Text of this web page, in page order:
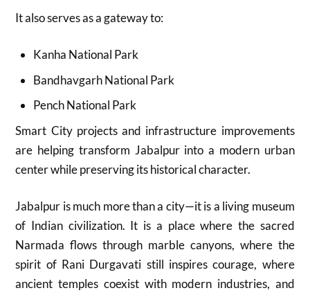
It also serves as a gateway to:
Kanha National Park
Bandhavgarh National Park
Pench National Park
Smart City projects and infrastructure improvements
are helping transform Jabalpur into a modern urban
center while preserving its historical character.
Jabalpur is much more than a city—it is a living museum
of Indian civilization. It is a place where the sacred
Narmada flows through marble canyons, where the
spirit of Rani Durgavati still inspires courage, where
ancient temples coexist with modern industries, and